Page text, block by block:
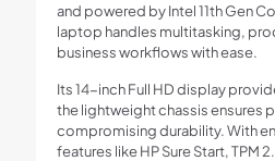
and powered by Intel 11th Gen
laptop handles multitasking,
business workflows with ease.
Its 14-inch Full HD display
the lightweight chassis ensures
compromising durability. With
features like HP Sure Start, TPM